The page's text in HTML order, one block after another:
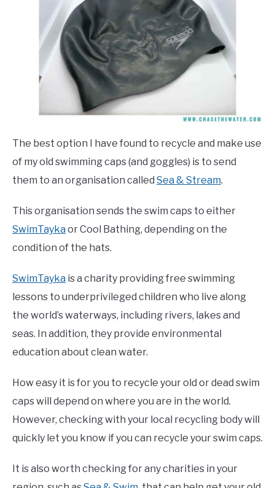
The best option I have found to recycle and make use
of my old swimming caps (and goggles) is to send
them to an organisation called Sea & Stream.
This organisation sends the swim caps to either
SwimTayka or Cool Bathing, depending on the
condition of the hats.
SwimTayka is a charity providing free swimming
lessons to underprivileged children who live along
the world’s waterways, including rivers, lakes and
seas. In addition, they provide environmental
education about clean water.
How easy it is for you to recycle your old or dead swim
caps will depend on where you are in the world.
However, checking with your local recycling body will
quickly let you know if you can recycle your swim caps.
It is also worth checking for any charities in your